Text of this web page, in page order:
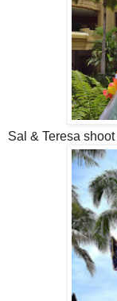
Sal & Teresa